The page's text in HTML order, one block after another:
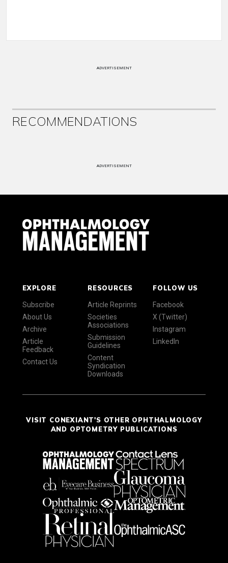
ADVERTISEMENT
RECOMMENDATIONS
ADVERTISEMENT
EXPLORE
Subscribe
About Us
Archive
Article
Feedback
Contact Us
RESOURCES
Article Reprints
Societies
Associations
Submission
Guidelines
Content
Syndication
Downloads
FOLLOW US
Facebook
X (Twitter)
Instagram
LinkedIn
VISIT CONEXIANT'S OTHER OPHTHALMOLOGY
AND OPTOMETRY PUBLICATIONS